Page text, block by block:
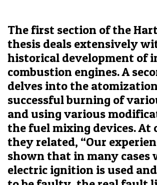
The first section of the
thesis deals extensively
historical development of
combustion engines. A
delves into the
successful burning of
and using various
the fuel mixing devices. At
they related, “Our
shown that in many cases
electric ignition is used